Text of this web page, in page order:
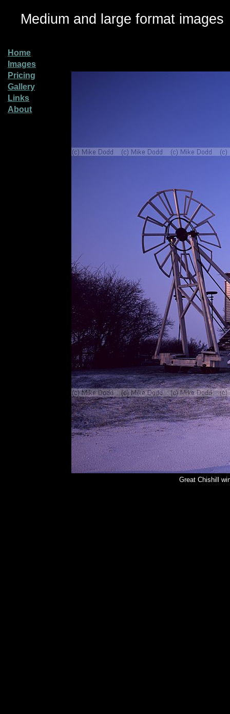
Medium and large format images
Home
Images
Pricing
Gallery
Links
About
Great Chishill